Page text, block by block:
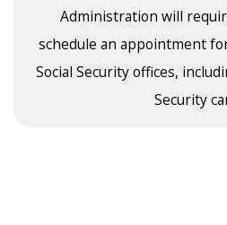
Administration will
schedule an appointment
Social Security offices,
Security